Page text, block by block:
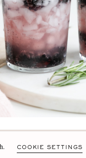
COOKIE SETTINGS